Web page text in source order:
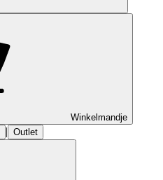
Winkelmandje
| Outlet